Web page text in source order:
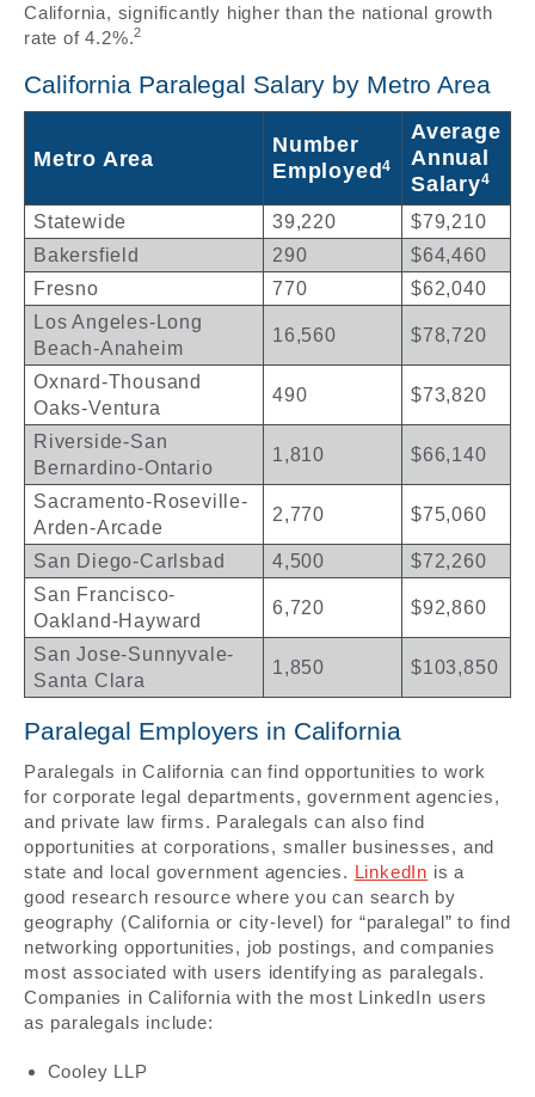
California, significantly higher than the national growth
rate of 4.2%.2
California Paralegal Salary by Metro Area
Metro Area
Number
Employed4
Average
Annual
Salary4
Statewide 39,220
$79,210
Bakersfield
290
$64,460
Fresno
770
$62,040
Los Angeles-Long
Beach-Anaheim
16,560 $78,720
Oxnard-Thousand
Oaks-Ventura
490 $73,820
Riverside-San
Bernardino-Ontario
1,810 $66,140
Sacramento-Roseville-
Arden-Arcade
2,770 $75,060
San Diego-Carlsbad 4,500
$72,260
San Francisco-
Oakland-Hayward
6,720 $92,860
San Jose-Sunnyvale-
Santa Clara
1,850 $103,850
Paralegal Employers in California
Paralegals in California can find opportunities to work
for corporate legal departments, government agencies,
and private law firms. Paralegals can also find
opportunities at corporations, smaller businesses, and
state and local government agencies. LinkedIn is a
good research resource where you can search by
geography (California or city-level) for “paralegal” to find
networking opportunities, job postings, and companies
most associated with users identifying as paralegals.
Companies in California with the most LinkedIn users
as paralegals include:
Cooley LLP